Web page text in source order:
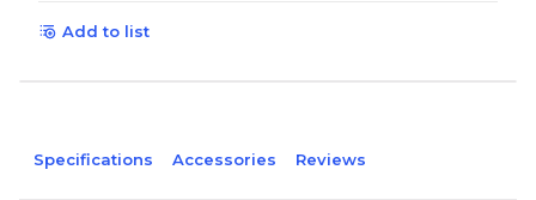
Add to list
Specifications Accessories Reviews